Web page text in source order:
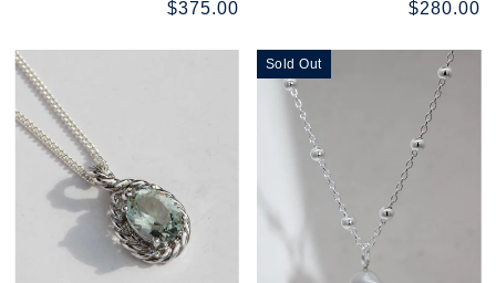
$375.00
$280.00
Sold Out